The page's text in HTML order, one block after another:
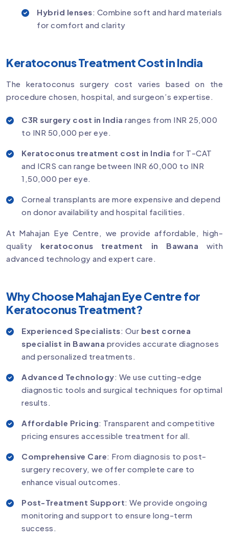
Hybrid lenses: Combine soft and hard materials
for comfort and clarity
Keratoconus Treatment Cost in India
The keratoconus surgery cost varies based on the
procedure chosen, hospital, and surgeon’s expertise.
C3R surgery cost in India ranges from INR 25,000
to INR 50,000 per eye.
Keratoconus treatment cost in India for T-CAT
and ICRS can range between INR 60,000 to INR
1,50,000 per eye.
Corneal transplants are more expensive and depend
on donor availability and hospital facilities.
At Mahajan Eye Centre, we provide affordable, high-
quality keratoconus treatment in Bawana with
advanced technology and expert care.
Why Choose Mahajan Eye Centre for
Keratoconus Treatment?
Experienced Specialists: Our best cornea
specialist in Bawana provides accurate diagnoses
and personalized treatments.
Advanced Technology: We use cutting-edge
diagnostic tools and surgical techniques for optimal
results.
Affordable Pricing: Transparent and competitive
pricing ensures accessible treatment for all.
Comprehensive Care: From diagnosis to post-
surgery recovery, we offer complete care to
enhance visual outcomes.
Post-Treatment Support: We provide ongoing
monitoring and support to ensure long-term
success.